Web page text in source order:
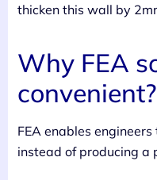
thicken this wall by
Why FEA
convenient?
FEA enables
instead of producing a